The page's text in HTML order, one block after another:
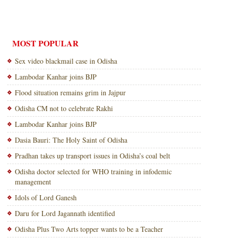
MOST POPULAR
Sex video blackmail case in Odisha
Lambodar Kanhar joins BJP
Flood situation remains grim in Jajpur
Odisha CM not to celebrate Rakhi
Lambodar Kanhar joins BJP
Dasia Bauri: The Holy Saint of Odisha
Pradhan takes up transport issues in Odisha’s coal belt
Odisha doctor selected for WHO training in infodemic
management
Idols of Lord Ganesh
Daru for Lord Jagannath identified
Odisha Plus Two Arts topper wants to be a Teacher